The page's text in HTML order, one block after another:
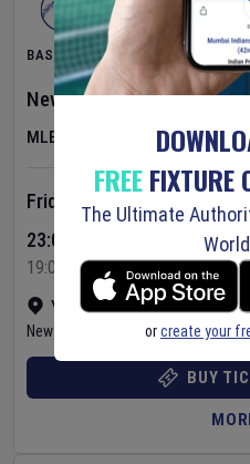
BASEBALL
New York Yankeesv
MLB
Yankee Stadium •
Show on map
New York
United States
Friday 7 Aug 2026
23:05 Your Time
19:05 Local Time
BUY
FREEFIXTURE
The Ultimate
orcreate your